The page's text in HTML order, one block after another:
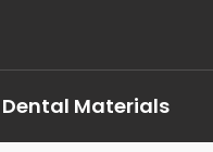
Dental Materials